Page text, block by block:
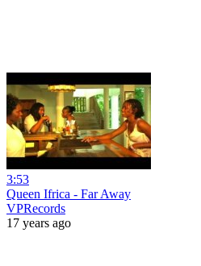
3:53
Queen Ifrica - Far Away
VPRecords
17 years ago